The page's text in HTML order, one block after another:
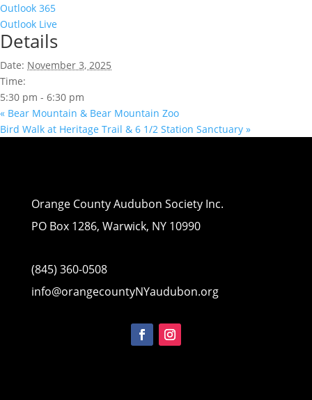
Outlook 365
Outlook Live
Details
Date: November 3, 2025
Time:
5:30 pm - 6:30 pm
« Bear Mountain & Bear Mountain Zoo
Bird Walk at Heritage Trail & 6 1/2 Station Sanctuary »
Orange County Audubon Society Inc.
PO Box 1286, Warwick, NY 10990
(845) 360-0508
info@orangecountyNYaudubon.org